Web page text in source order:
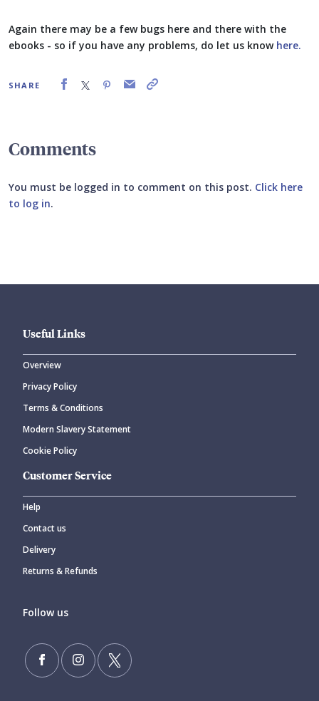
Again there may be a few bugs here and there with the
ebooks - so if you have any problems, do let us know here.
SHARE
Comments
You must be logged in to comment on this post. Click here
to log in.
CANCEL
Useful Links
Overview
Privacy Policy
Terms & Conditions
Modern Slavery Statement
Cookie Policy
Customer Service
Help
Contact us
Delivery
Returns & Refunds
Follow us